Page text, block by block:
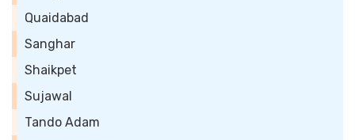
Quaidabad
Sanghar
Shaikpet
Sujawal
Tando Adam